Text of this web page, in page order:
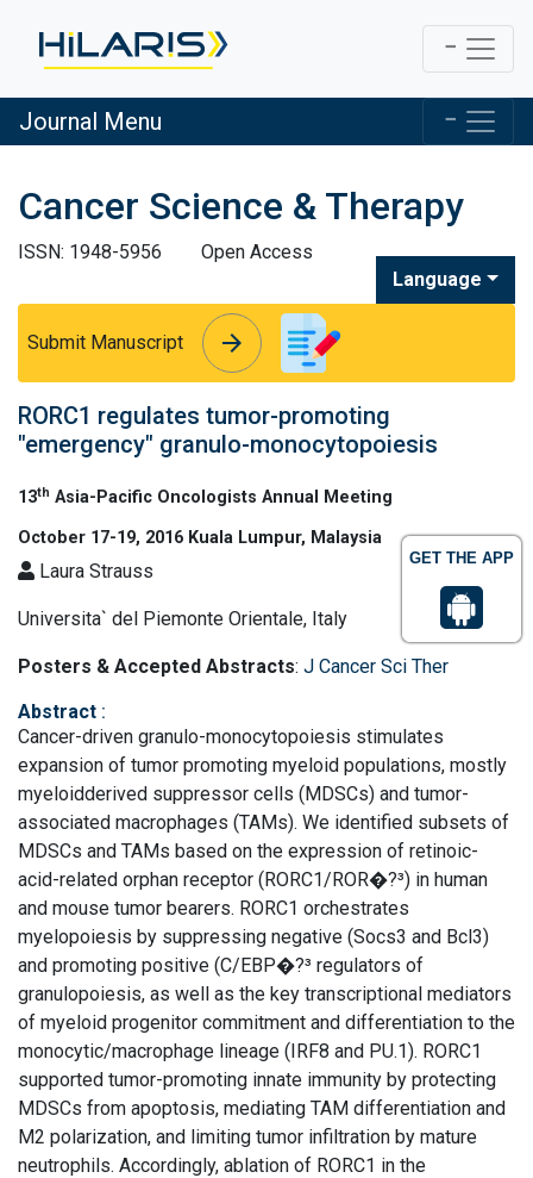
GET THE APP
Journal Menu
Cancer Science & Therapy
ISSN: 1948-5956
Open Access
Language
Submit Manuscript arrow_forward
arrow_forward
RORC1 regulates tumor-promoting
″emergency″ granulo-monocytopoiesis
13th Asia-Pacific Oncologists Annual Meeting
October 17-19, 2016 Kuala Lumpur, Malaysia
Laura Strauss
Universita` del Piemonte Orientale, Italy
Posters & Accepted Abstracts: J Cancer Sci Ther
Abstract :
Cancer-driven granulo-monocytopoiesis stimulates
expansion of tumor promoting myeloid populations, mostly
myeloidderived suppressor cells (MDSCs) and tumor-
associated macrophages (TAMs). We identified subsets of
MDSCs and TAMs based on the expression of retinoic-
acid-related orphan receptor (RORC1/ROR�?³) in human
and mouse tumor bearers. RORC1 orchestrates
myelopoiesis by suppressing negative (Socs3 and Bcl3)
and promoting positive (C/EBP�?³ regulators of
granulopoiesis, as well as the key transcriptional mediators
of myeloid progenitor commitment and differentiation to the
monocytic/macrophage lineage (IRF8 and PU.1). RORC1
supported tumor-promoting innate immunity by protecting
MDSCs from apoptosis, mediating TAM differentiation and
M2 polarization, and limiting tumor infiltration by mature
neutrophils. Accordingly, ablation of RORC1 in the